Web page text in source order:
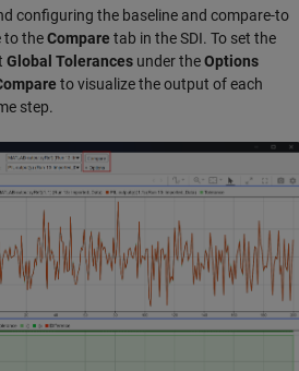
configuring the baseline and compare-to
to theCompare tab in the SDI. To set the
Global Tolerances under theOptions
to visualize the output of each
step.